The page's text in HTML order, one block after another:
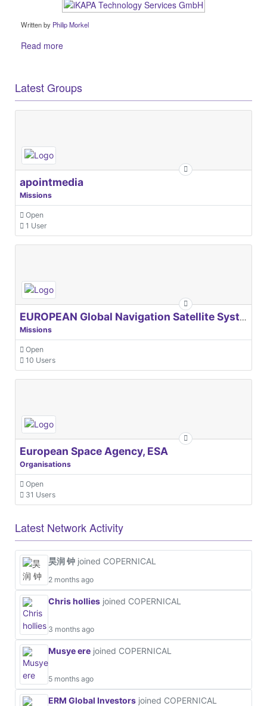
Written by Philip Morkel
Read more
Latest Groups
apointmedia
Missions
Open
1 User
EUROPEAN Global Navigation Satellite Systems Agency
Missions
Open
10 Users
European Space Agency, ESA
Organisations
Open
31 Users
Latest Network Activity
昊润 钟 joined COPERNICAL
2 months ago
Chris hollies joined COPERNICAL
3 months ago
Musye ere joined COPERNICAL
5 months ago
ERM Global Investors joined COPERNICAL